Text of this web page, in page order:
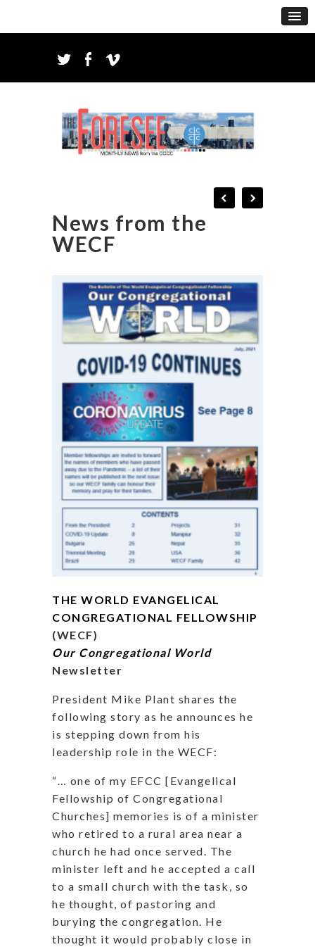
News from the
WECF
THE WORLD EVANGELICAL
CONGREGATIONAL FELLOWSHIP
(WECF)
Our Congregational World
Newsletter
President Mike Plant shares the
following story as he announces he
is stepping down from his
leadership role in the WECF:
“… one of my EFCC [Evangelical
Fellowship of Congregational
Churches] memories is of a minister
who retired to a rural area near a
church he had once served. The
minister left and he accepted a call
to a small church with the task, so
he thought, of pastoring and
burying the congregation. He
thought it would probably close in